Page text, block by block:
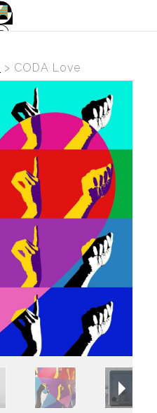
> CODA Love